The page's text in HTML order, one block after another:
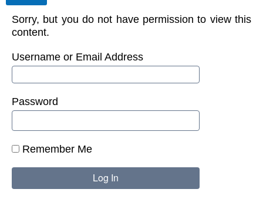
Sorry, but you do not have permission to view this
content.
Username or Email Address
Password
Remember Me